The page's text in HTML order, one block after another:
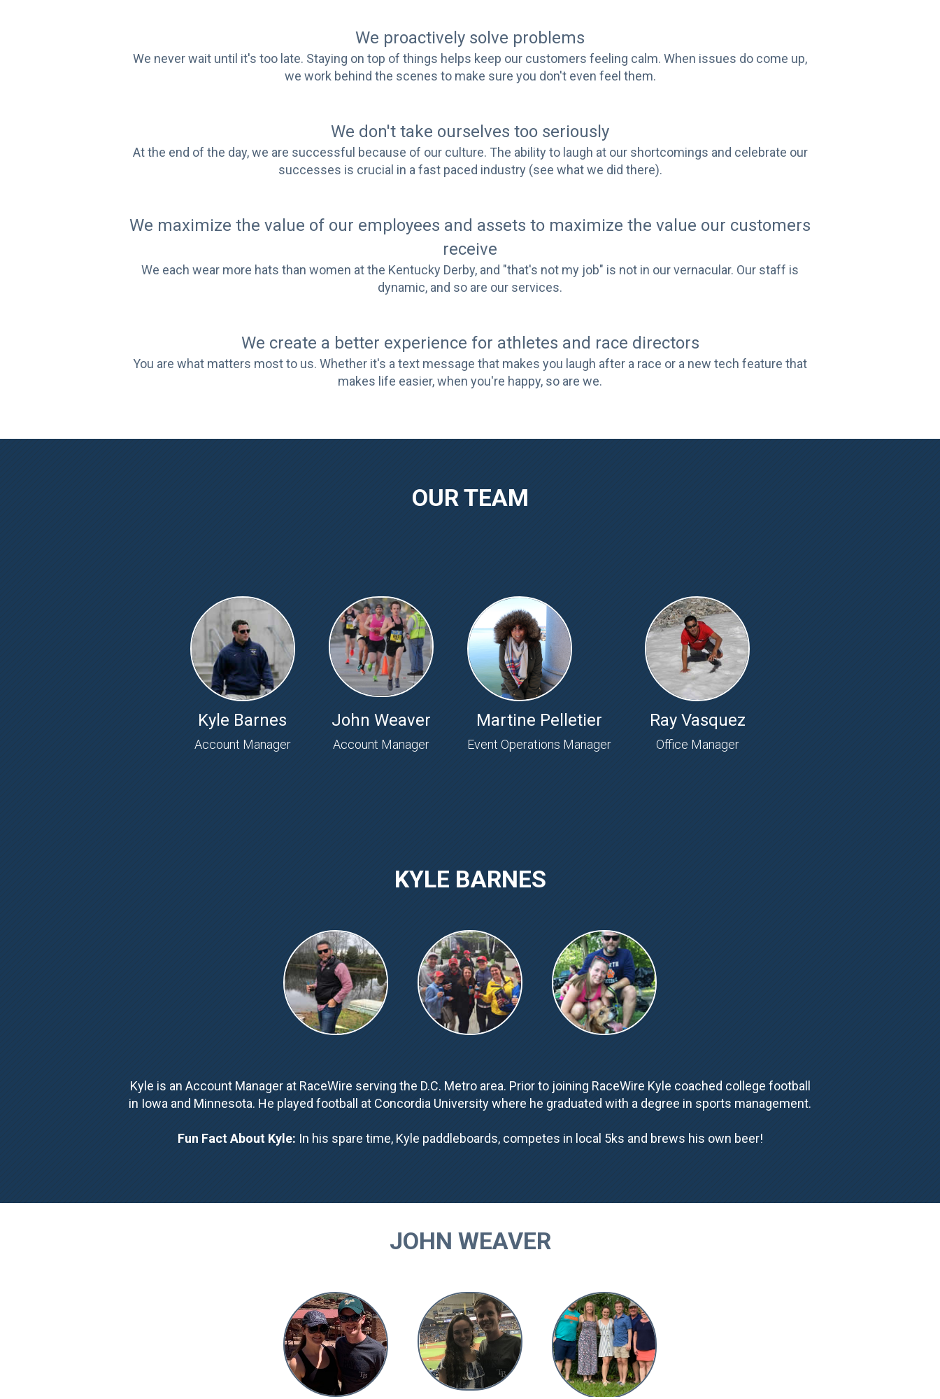
We proactively solve problems
We never wait until it's too late. Staying on top of things helps keep our customers feeling calm. When issues do come up,
we work behind the scenes to make sure you don't even feel them.
We don't take ourselves too seriously
At the end of the day, we are successful because of our culture. The ability to laugh at our shortcomings and celebrate our
successes is crucial in a fast paced industry (see what we did there).
We maximize the value of our employees and assets to maximize the value our customers
receive
We each wear more hats than women at the Kentucky Derby, and "that's not my job" is not in our vernacular. Our staff is
dynamic, and so are our services.
We create a better experience for athletes and race directors
You are what matters most to us. Whether it's a text message that makes you laugh after a race or a new tech feature that
makes life easier, when you're happy, so are we.
OUR TEAM
Kyle Barnes
Account Manager
John Weaver
Account Manager
Martine Pelletier
Event Operations Manager
Ray Vasquez
Office Manager
KYLE BARNES
Kyle is an Account Manager at RaceWire serving the D.C. Metro area. Prior to joining RaceWire Kyle coached college football
in Iowa and Minnesota. He played football at Concordia University where he graduated with a degree in sports management.
Fun Fact About Kyle: In his spare time, Kyle paddleboards, competes in local 5ks and brews his own beer!
JOHN WEAVER